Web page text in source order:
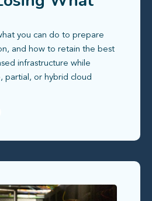
Great
you can do to prepare
and how to retain the best
infrastructure while
partial, or hybrid cloud